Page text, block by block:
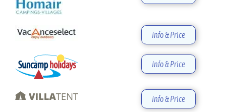
Info & Price
Info & Price
Info & Price